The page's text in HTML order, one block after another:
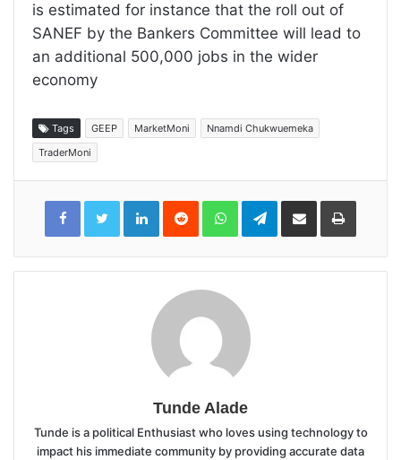
is estimated for instance that the roll out of
SANEF by the Bankers Committee will lead to
an additional 500,000 jobs in the wider
economy
Tags GEEP MarketMoni
Nnamdi Chukwuemeka
TraderMoni
LinkedInReddit WhatsAppTelegramShare
Email
Print
Tunde Alade
Tunde is a political Enthusiast who loves using technology to
impact his immediate community by providing accurate data